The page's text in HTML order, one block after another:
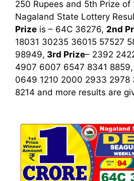
250 Rupees and 5th Prize of
Nagaland State Lottery
Prize is – 64C 36276, 2nd
18031 30235 36015 57527
98949, 3rd Prize– 2392
4907 6007 6547 8341 8859,
0649 1210 2000 2933 2978
8214 and more results are